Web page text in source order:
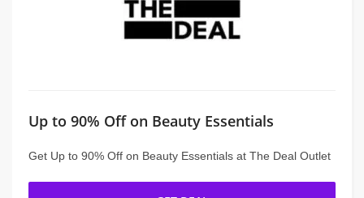
Up to 90% Off on Beauty Essentials
Get Up to 90% Off on Beauty Essentials at The Deal Outlet